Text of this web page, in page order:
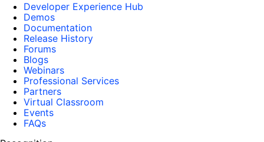
Developer Experience Hub
Demos
Documentation
Release History
Forums
Blogs
Webinars
Professional Services
Partners
Virtual Classroom
Events
FAQs